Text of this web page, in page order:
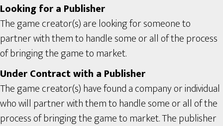
Looking for a Publisher
The game creator(s) are looking for someone to
partner with them to handle some or all of the process
of bringing the game to market.
Under Contract with a Publisher
The game creator(s) have found a company or individual
who will partner with them to handle some or all of the
process of bringing the game to market. The publisher